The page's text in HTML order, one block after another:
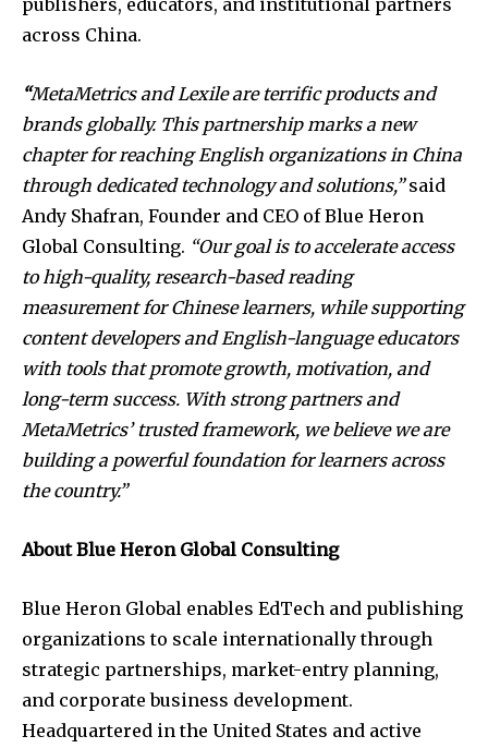
across China.
“MetaMetrics and Lexile are terrific products and
brands globally. This partnership marks a new
chapter for reaching English organizations in China
through dedicated technology and solutions,”said
Andy Shafran, Founder and CEO of Blue Heron
Global Consulting. “Our goal is to accelerate access
to high-quality, research-based reading
measurement for Chinese learners, while supporting
content developers and English-language educators
with tools that promote growth, motivation, and
long-term success. With strong partners and
MetaMetrics’ trusted framework, we believe we are
building a powerful foundation for learners across
the country.”
About Blue Heron Global Consulting
Blue Heron Global enables EdTech and publishing
organizations to scale internationally through
strategic partnerships, market-entry planning,
and corporate business development.
Headquartered in the United States and active